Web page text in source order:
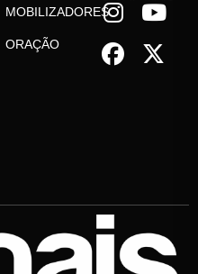
MOBILIZADORES
ORAÇÃO